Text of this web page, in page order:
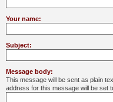
Your name:
Subject:
Message body:
This message will be sent as plain
address for this message will be set